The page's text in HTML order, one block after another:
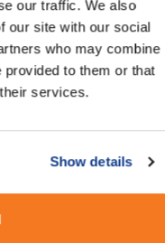
our traffic. We also
our site with our social
who may combine
provided to them or that
services.
Show details
unique
with another 2
Trust Study